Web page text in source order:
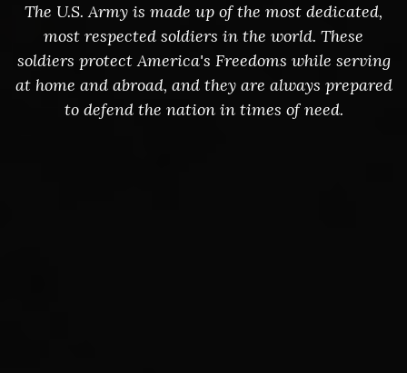
The U.S. Army is made up of the most dedicated,
most respected soldiers in the world. These
soldiers protect America's Freedoms while serving
at home and abroad, and they are always prepared
to defend the nation in times of need.